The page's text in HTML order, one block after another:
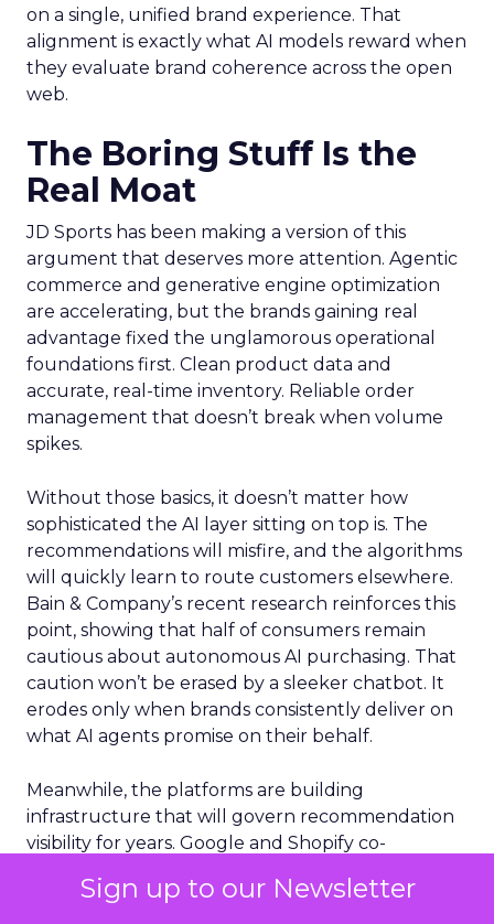
Sign up to our Newsletter
on a single, unified brand experience. That
alignment is exactly what AI models reward when
they evaluate brand coherence across the open
web.
The Boring Stuff Is the
Real Moat
JD Sports has been making a version of this
argument that deserves more attention. Agentic
commerce and generative engine optimization
are accelerating, but the brands gaining real
advantage fixed the unglamorous operational
foundations first. Clean product data and
accurate, real-time inventory. Reliable order
management that doesn’t break when volume
spikes.
Without those basics, it doesn’t matter how
sophisticated the AI layer sitting on top is. The
recommendations will misfire, and the algorithms
will quickly learn to route customers elsewhere.
Bain & Company’s recent research reinforces this
point, showing that half of consumers remain
cautious about autonomous AI purchasing. That
caution won’t be erased by a sleeker chatbot. It
erodes only when brands consistently deliver on
what AI agents promise on their behalf.
Meanwhile, the platforms are building
infrastructure that will govern recommendation
visibility for years. Google and Shopify co-
open standard that lets AI agents transact with